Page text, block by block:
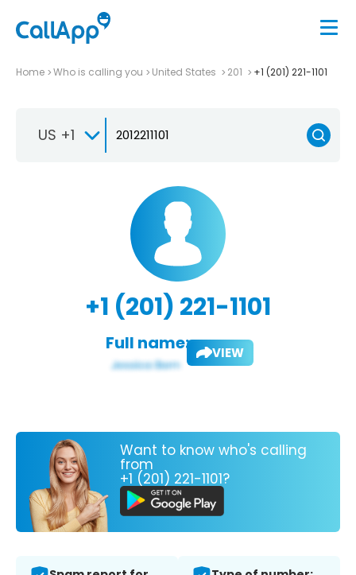
Home Who is calling you United States 201 +1 (201) 221-1101
US +1
+1 (201) 221-1101
Full name: VIEW
Want to know who's calling
from
+1 (201) 221-1101?